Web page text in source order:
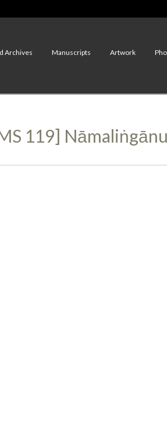
Archives Manuscripts Artwork
119]